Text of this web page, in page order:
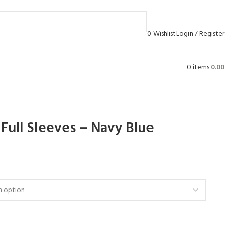
0WishlistLogin / Register
0items0.00
Sleeves – Navy Blue